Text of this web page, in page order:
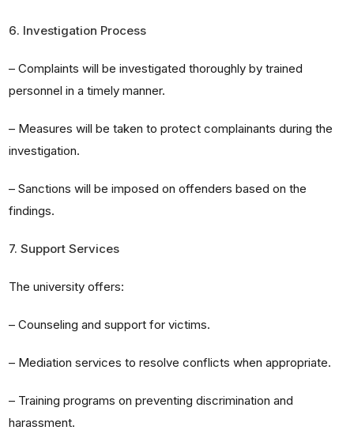
6. Investigation Process
– Complaints will be investigated thoroughly by trained
personnel in a timely manner.
– Measures will be taken to protect complainants during the
investigation.
– Sanctions will be imposed on offenders based on the
findings.
7. Support Services
The university offers:
– Counseling and support for victims.
– Mediation services to resolve conflicts when appropriate.
– Training programs on preventing discrimination and
harassment.